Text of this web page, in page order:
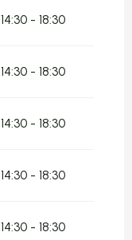
14:30 - 18:30
14:30 - 18:30
14:30 - 18:30
14:30 - 18:30
14:30 - 18:30